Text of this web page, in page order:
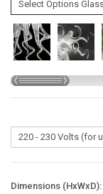
Dimensions (HxWxD):